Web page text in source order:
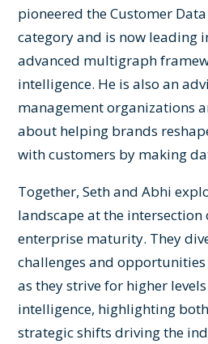
pioneered the Customer
category and is now leading
advanced multigraph
intelligence. He is also an
management organizations
about helping brands
with customers by making
Together, Seth and Abhi
landscape at the intersection
enterprise maturity. They
challenges and
as they strive for higher
intelligence, highlighting
strategic shifts driving the